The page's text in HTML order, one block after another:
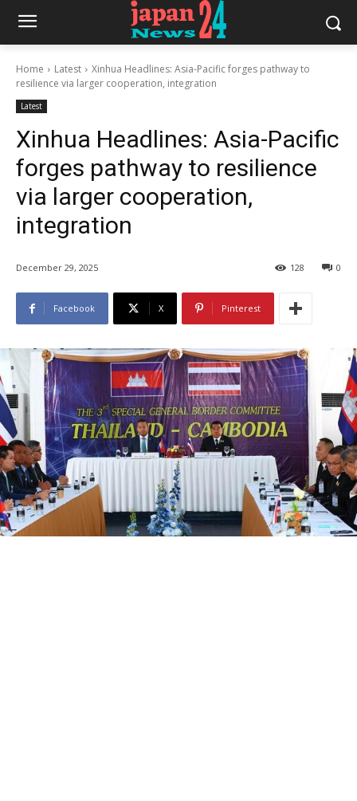
Home Latest
Xinhua Headlines: Asia-Pacific forges pathway to
resilience via larger cooperation, integration
Latest
Xinhua Headlines: Asia-Pacific
forges pathway to resilience
via larger cooperation,
integration
December 29, 2025 0
128
Facebook X Pinterest